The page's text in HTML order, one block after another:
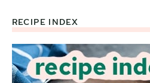
Footer
RECIPE INDEX